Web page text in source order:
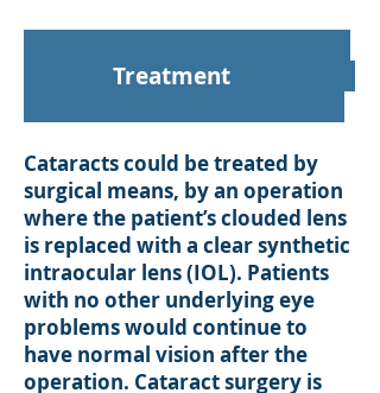
Treatment
Cataracts could be treated by
surgical means, by an operation
where the patient’s clouded lens
is replaced with a clear synthetic
intraocular lens (IOL). Patients
with no other underlying eye
problems would continue to
have normal vision after the
operation. Cataract surgery is